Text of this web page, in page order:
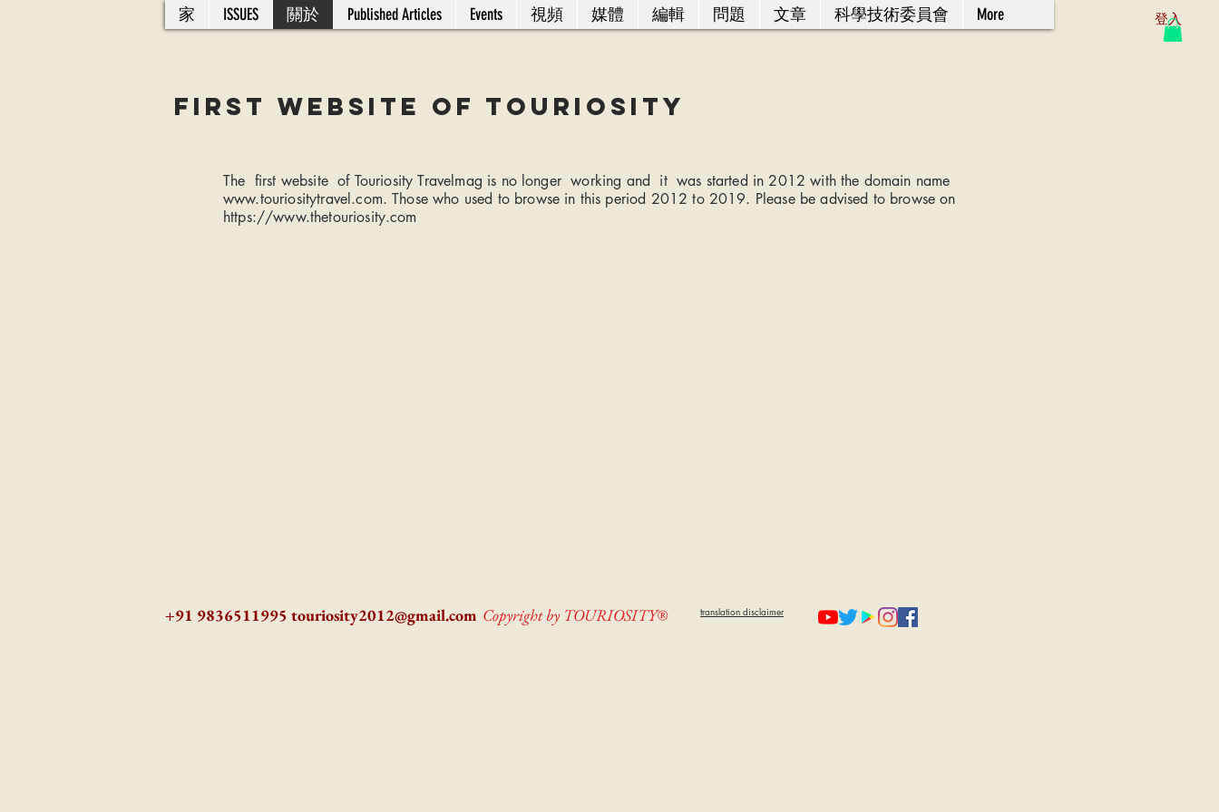
登入
家 ISSUES 關於 Published Articles Events 視頻 媒體 編輯 問題 文章 科學技術委員會 More
FiRST WEBSite of Touriosity
The first website of Touriosity Travelmag is no longer working and it was started in 2012 with the domain name
www.touriositytravel.com. Those who used to browse in this period 2012 to 2019. Please be advised to browse on
https://www.thetouriosity.com
Copyright by TOURIOSITY®
+91 9836511995 touriosity2012@gmail.com translation disclaimer